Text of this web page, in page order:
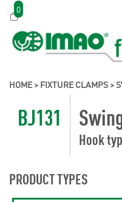
0
HOME> FIXTURE CLAMPS >
BJ131
Hook
PRODUCT TYPES